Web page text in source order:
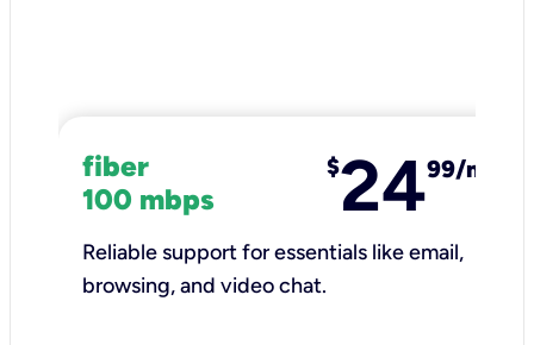
fiber
100 mbps
$2499/mo
Reliable support for essentials like email,
browsing, and video chat.​